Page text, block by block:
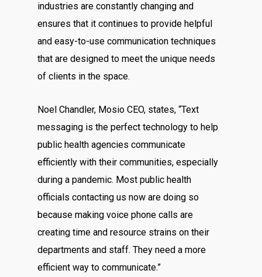
industries are constantly changing and
ensures that it continues to provide helpful
and easy-to-use communication techniques
that are designed to meet the unique needs
of clients in the space.
Noel Chandler, Mosio CEO, states, “Text
messaging is the perfect technology to help
public health agencies communicate
efficiently with their communities, especially
during a pandemic. Most public health
officials contacting us now are doing so
because making voice phone calls are
creating time and resource strains on their
departments and staff. They need a more
efficient way to communicate.”